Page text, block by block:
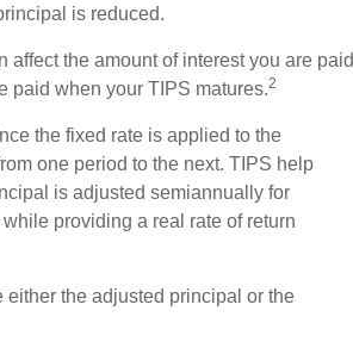
is reduced.
the amount of interest you are paid
paid when your TIPS matures.2
the fixed rate is applied to the
one period to the next. TIPS help
is adjusted semiannually for
providing a real rate of return
the adjusted principal or the